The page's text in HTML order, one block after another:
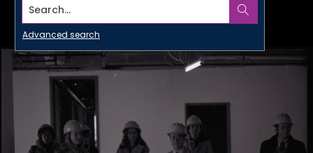
Search...
Advanced search